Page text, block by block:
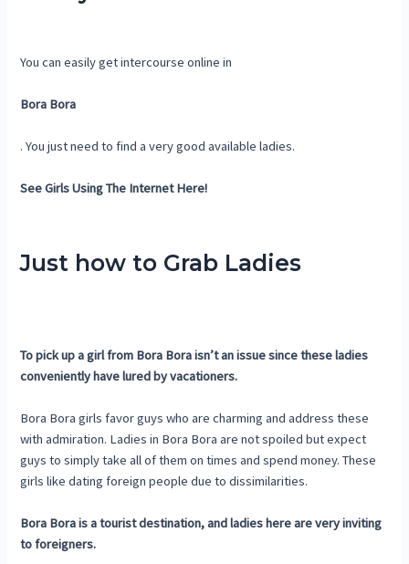
You can easily get intercourse online in
Bora Bora
. You just need to find a very good available ladies.
See Girls Using The Internet Here!
Just how to Grab Ladies
To pick up a girl from Bora Bora isn’t an issue since these ladies
conveniently have lured by vacationers.
Bora Bora girls favor guys who are charming and address these
with admiration. Ladies in Bora Bora are not spoiled but expect
guys to simply take all of them on times and spend money. These
girls like dating foreign people due to dissimilarities.
Bora Bora is a tourist destination, and ladies here are very inviting
to foreigners.